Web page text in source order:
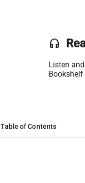
headset
Listen
Bookshelf
Table of Contents